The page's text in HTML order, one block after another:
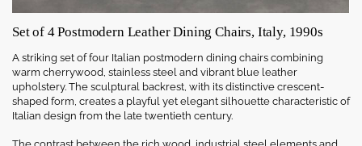
Set of 4 Postmodern Leather Dining Chairs, Italy, 1990s
A striking set of four Italian postmodern dining chairs combining
warm cherrywood, stainless steel and vibrant blue leather
upholstery. The sculptural backrest, with its distinctive crescent-
shaped form, creates a playful yet elegant silhouette characteristic of
Italian design from the late twentieth century.